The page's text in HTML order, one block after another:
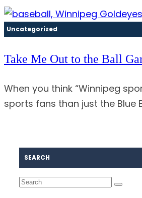
Uncategorized
Take Me Out to the Ball
When you think “Winnipeg
sports fans than just the Blue
SEARCH